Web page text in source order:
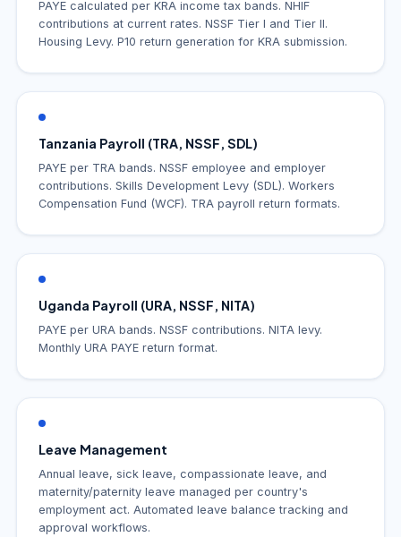
PAYE calculated per KRA income tax bands. NHIF
contributions at current rates. NSSF Tier I and Tier II.
Housing Levy. P10 return generation for KRA submission.
Tanzania Payroll (TRA, NSSF, SDL)
PAYE per TRA bands. NSSF employee and employer
contributions. Skills Development Levy (SDL). Workers
Compensation Fund (WCF). TRA payroll return formats.
Uganda Payroll (URA, NSSF, NITA)
PAYE per URA bands. NSSF contributions. NITA levy.
Monthly URA PAYE return format.
Leave Management
Annual leave, sick leave, compassionate leave, and
maternity/paternity leave managed per country's
employment act. Automated leave balance tracking and
approval workflows.